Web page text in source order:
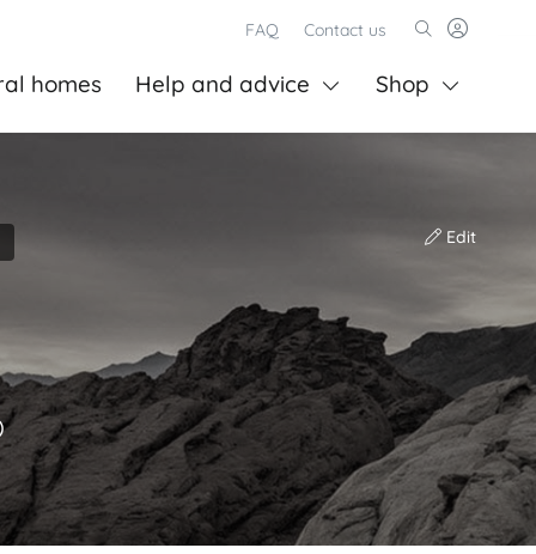
FAQ Contact us
homes Help and advice Shop
Edit